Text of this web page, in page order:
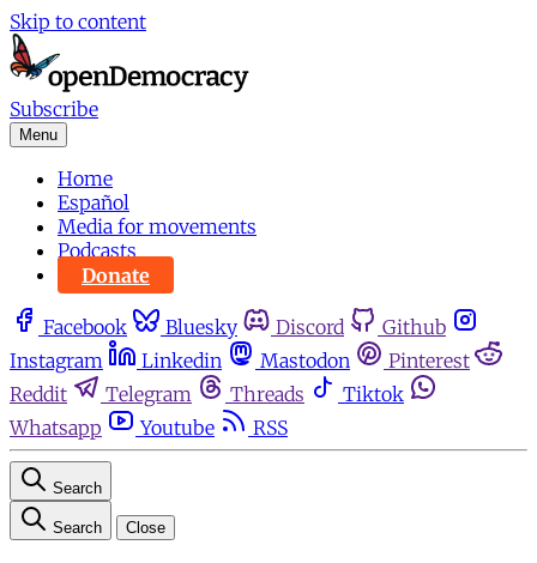
Skip to content
Subscribe
Menu
Home
Español
Media for movements
Podcasts
Donate
Facebook Bluesky Discord
Github
Instagram
Linkedin Mastodon
Pinterest
Reddit
Telegram Threads
Tiktok
Whatsapp
Youtube RSS
Search
Search Close